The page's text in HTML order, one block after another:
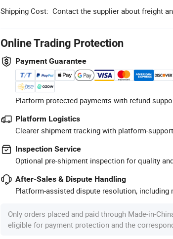
Shipping Cost: Contact the supplier about freight
Online Trading Protection
Payment Guarantee
Platform-protected payments with refund
Platform Logistics
Clearer shipment tracking with platform-
Inspection Service
Optional pre-shipment inspection for quality
After-Sales & Dispute Handling
Platform-assisted dispute resolution, including
Only orders placed and paid through Made-in-
eligible for payment protection and the